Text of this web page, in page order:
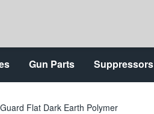
Gun Parts Suppressors
Flat Dark Earth Polymer